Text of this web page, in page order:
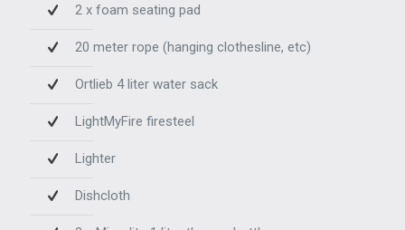
2 x foam seating pad
20 meter rope (hanging clothesline, etc)
Ortlieb 4 liter water sack
LightMyFire firesteel
Lighter
Dishcloth